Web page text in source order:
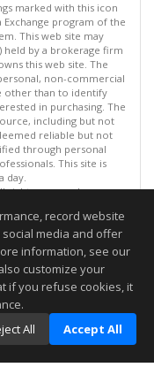
marked with this icon
program of the
This web site may
held by a brokerage firm
this web site. The
non-commercial
other than to identify
in purchasing. The
including but not
reliable but not
through personal
This site is
day.
rights reserved
08:52 PM.
to be accurate.
record website
media and offer
information, see our
customize your
if you refuse cookies, it
All Accept All